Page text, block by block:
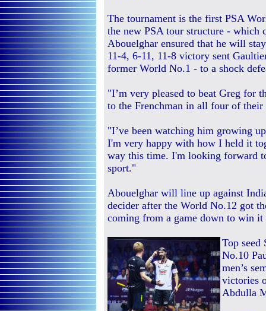
The tournament is the first PSA
the new PSA tour structure - which
Abouelghar ensured that he will
11-4, 6-11, 11-8 victory sent
former World No.1 - to a shock
"I’m very pleased to beat Greg for
to the Frenchman in all four of their
"I’ve been watching him growing
I'm very happy with how I held it
way this time. I'm looking forward
sport."
Abouelghar will line up against
decider after the World No.12 got
coming from a game down to win it
Top seed
No.10
men’s
victories
Abdulla